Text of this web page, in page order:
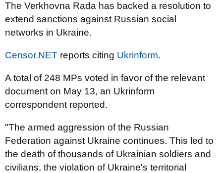
The Verkhovna Rada has backed a resolution to
extend sanctions against Russian social
networks in Ukraine.
Censor.NET reports citing Ukrinform.
A total of 248 MPs voted in favor of the relevant
document on May 13, an Ukrinform
correspondent reported.
"The armed aggression of the Russian
Federation against Ukraine continues. This led to
the death of thousands of Ukrainian soldiers and
civilians, the violation of Ukraine's territorial